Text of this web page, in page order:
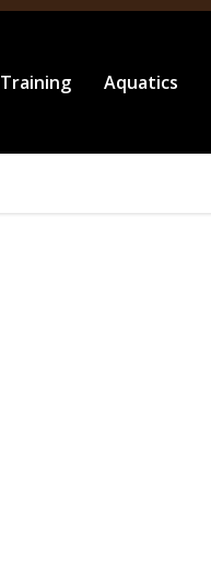
Training Aquatics